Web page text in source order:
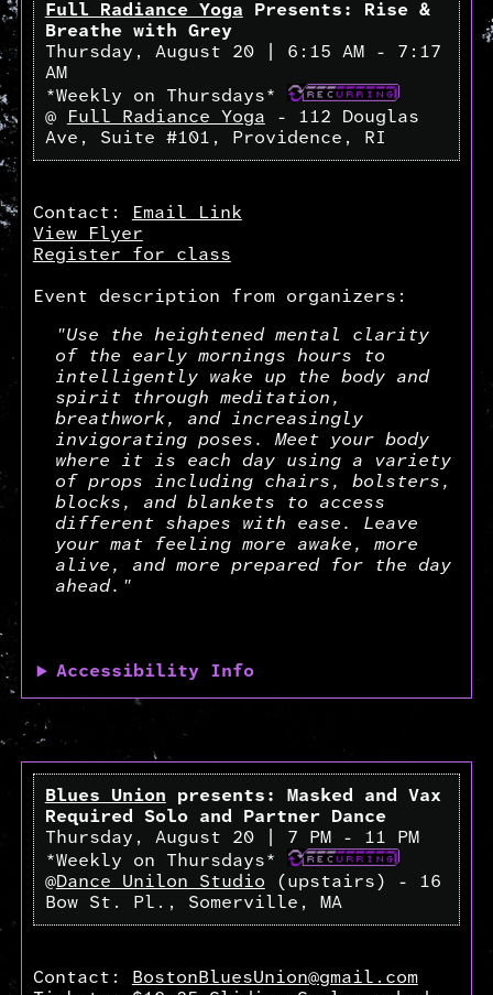
Full Radiance Yoga Presents: Rise &
Breathe with Grey
Thursday, August 20 | 6:15 AM - 7:17
AM
*Weekly on Thursdays*
@
Full Radiance Yoga - 112 Douglas
Ave, Suite #101, Providence, RI
Contact:
Email Link
View Flyer
Register for class
Event description from organizers:
"Use the heightened mental clarity
of the early mornings hours to
intelligently wake up the body and
spirit through meditation,
breathwork, and increasingly
invigorating poses. Meet your body
where it is each day using a variety
of props including chairs, bolsters,
blocks, and blankets to access
different shapes with ease. Leave
your mat feeling more awake, more
alive, and more prepared for the day
ahead."
Accessibility Info
Blues Union presents: Masked and Vax
Required Solo and Partner Dance
Thursday, August 20 | 7 PM - 11 PM
*Weekly on Thursdays*
@Dance Unilon Studio (upstairs) - 16
Bow St. Pl., Somerville, MA
Contact: BostonBluesUnion@gmail.com